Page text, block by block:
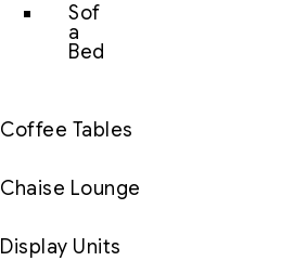
Sof
a
Bed
Coffee Tables
Chaise Lounge
Display Units